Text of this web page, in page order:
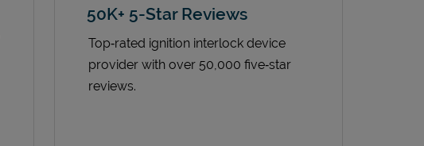
50K+ 5-Star Reviews
Top‑rated ignition interlock device
provider with over 50,000 five‑star
reviews.